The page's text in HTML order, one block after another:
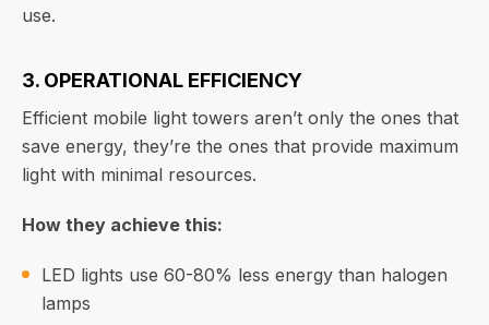
use.
3. OPERATIONAL EFFICIENCY
Efficient mobile light towers aren’t only the ones that
save energy, they’re the ones that provide maximum
light with minimal resources.
How they achieve this:
LED lights use 60-80% less energy than halogen
lamps